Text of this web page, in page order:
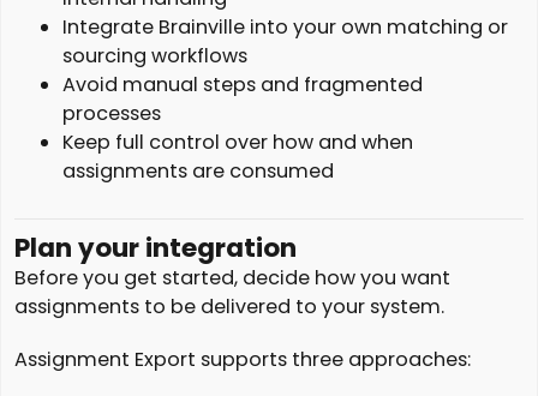
Integrate Brainville into your own matching or
sourcing workflows
Avoid manual steps and fragmented
processes
Keep full control over how and when
assignments are consumed
Plan your integration
Before you get started, decide how you want
assignments to be delivered to your system.
Assignment Export supports three approaches: